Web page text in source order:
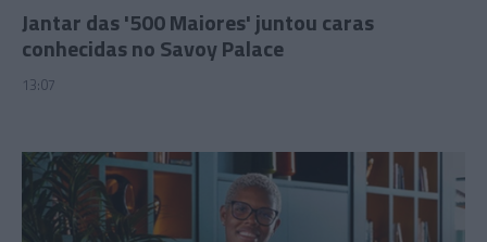
Jantar das '500 Maiores' juntou caras
conhecidas no Savoy Palace
13:07